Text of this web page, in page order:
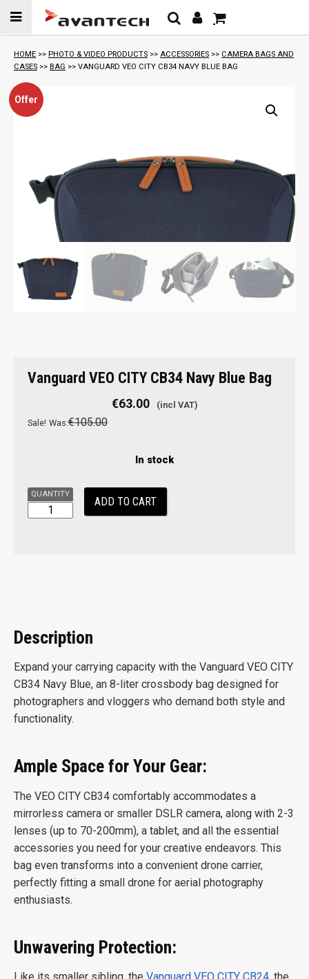
Skip to
content
HOME >> PHOTO & VIDEO PRODUCTS >> ACCESSORIES >> CAMERA BAGS AND
CASES >> BAG >> VANGUARD VEO CITY CB34 NAVY BLUE BAG
Offer
Vanguard VEO CITY CB34 Navy Blue Bag
€63.00
Sale! Was:€105.00
In stock
VEO
CB34
quantity
ADD TO CART
Description
Expand your carrying capacity with the Vanguard VEO CITY
CB34 Navy Blue, an 8-liter crossbody bag designed for
photographers and vloggers who demand both style and
functionality.
Ample Space for Your Gear:
The VEO CITY CB34 comfortably accommodates a
mirrorless camera or smaller DSLR camera, along with 2-3
lenses (up to 70-200mm), a tablet, and all the essential
accessories you need for your creative endeavors. This
bag even transforms into a convenient drone carrier,
perfectly fitting a small drone for aerial photography
enthusiasts.
Unwavering Protection: